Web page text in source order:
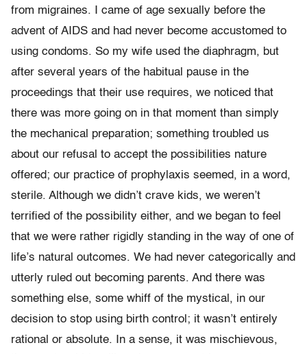
from migraines. I came of age sexually before the
advent of AIDS and had never become accustomed to
using condoms. So my wife used the diaphragm, but
after several years of the habitual pause in the
proceedings that their use requires, we noticed that
there was more going on in that moment than simply
the mechanical preparation; something troubled us
about our refusal to accept the possibilities nature
offered; our practice of prophylaxis seemed, in a word,
sterile. Although we didn’t crave kids, we weren’t
terrified of the possibility either, and we began to feel
that we were rather rigidly standing in the way of one of
life’s natural outcomes. We had never categorically and
utterly ruled out becoming parents. And there was
something else, some whiff of the mystical, in our
decision to stop using birth control; it wasn’t entirely
rational or absolute. In a sense, it was mischievous,